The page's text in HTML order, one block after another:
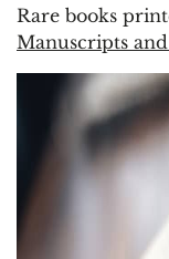
Rare books
Manuscripts